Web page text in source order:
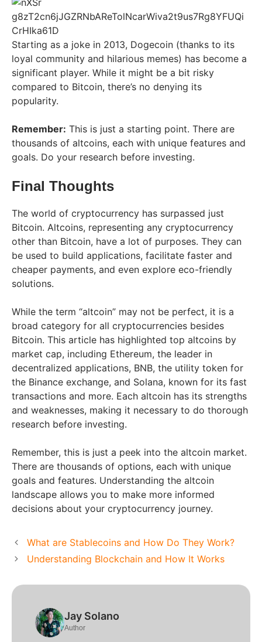
Starting as a joke in 2013, Dogecoin (thanks to its
loyal community and hilarious memes) has become a
significant player. While it might be a bit risky
compared to Bitcoin, there’s no denying its
popularity.
Remember: This is just a starting point. There are
thousands of altcoins, each with unique features and
goals. Do your research before investing.
Final Thoughts
The world of cryptocurrency has surpassed just
Bitcoin. Altcoins, representing any cryptocurrency
other than Bitcoin, have a lot of purposes. They can
be used to build applications, facilitate faster and
cheaper payments, and even explore eco-friendly
solutions.
While the term “altcoin” may not be perfect, it is a
broad category for all cryptocurrencies besides
Bitcoin. This article has highlighted top altcoins by
market cap, including Ethereum, the leader in
decentralized applications, BNB, the utility token for
the Binance exchange, and Solana, known for its fast
transactions and more. Each altcoin has its strengths
and weaknesses, making it necessary to do thorough
research before investing.
Remember, this is just a peek into the altcoin market.
There are thousands of options, each with unique
goals and features. Understanding the altcoin
landscape allows you to make more informed
decisions about your cryptocurrency journey.
What are Stablecoins and How Do They Work?
Understanding Blockchain and How It Works
Jay Solano
Author